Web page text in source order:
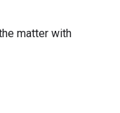
matter with